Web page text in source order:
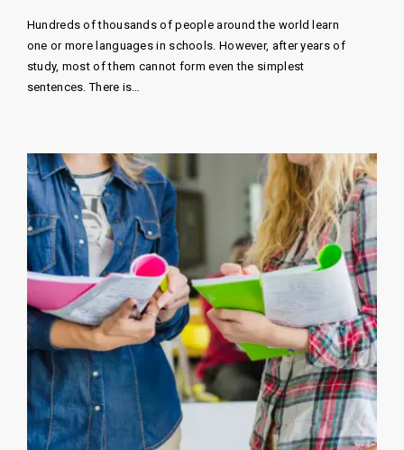
Hundreds of thousands of people around the world learn
one or more languages ​​in schools. However, after years of
study, most of them cannot form even the simplest
sentences. There is…